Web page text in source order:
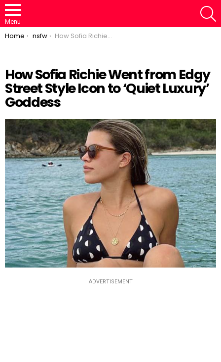
Menu
You are here:
Home nsfw How Sofia Richie Went from Edgy Street Style Icon to ‘Quiet Luxury’ Goddess
Unmute / Loaded
50.30%
How Sofia Richie Went from Edgy
Street Style Icon to ‘Quiet Luxury’
Goddess
ADVERTISEMENT